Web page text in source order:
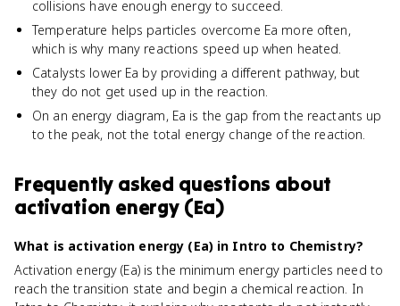
collisions have enough energy to succeed.
Temperature helps particles overcome Ea more often,
which is why many reactions speed up when heated.
Catalysts lower Ea by providing a different pathway, but
they do not get used up in the reaction.
On an energy diagram, Ea is the gap from the reactants up
to the peak, not the total energy change of the reaction.
Frequently asked questions about
activation energy (Ea)
What is activation energy (Ea) in Intro to Chemistry?
Activation energy (Ea) is the minimum energy particles need to
reach the transition state and begin a chemical reaction. In